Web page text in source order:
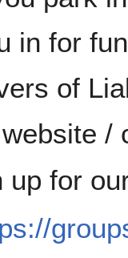
in for
of
/
up for